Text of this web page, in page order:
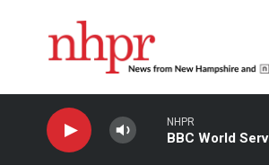
NHPR
BBC World